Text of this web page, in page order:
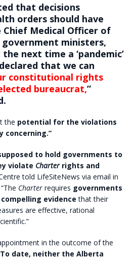
that decisions
orders should have
Chief Medical Officer of
ministers,
next time a ‘pandemic’
that we can
constitutional rights
bureaucrat,”
the potential for the violations
concerning.”
to hold governments to
violate Charter rights and
told LifeSiteNews via email in
Charter requires governments
evidence that their
are effective, rational
in the outcome of the
date, neither the Alberta